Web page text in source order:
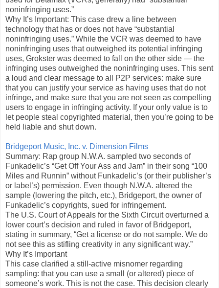
noninfringing uses.”
Why It’s Important: This case drew a line between
technology that has or does not have “substantial
noninfringing uses.” While the VCR was deemed to have
noninfringing uses that outweighed its potential infringing
uses, Grokster was deemed to fall on the other side — the
infringing uses outweighed the noninfringing uses. This sent
a loud and clear message to all P2P services: make sure
that you can justify your service as having uses that do not
infringe, and make sure that you are not seen as compelling
users to engage in infringing activity. If your only value is to
let people steal copyrighted material, then you’re going to be
held liable and shut down.
Bridgeport Music, Inc. v. Dimension Films
Summary: Rap group N.W.A. sampled two seconds of
Funkadelic’s “Get Off Your Ass and Jam” in their song “100
Miles and Runnin” without Funkadelic’s (or their publisher’s
or label’s) permission. Even though N.W.A. altered the
sample (lowering the pitch, etc.), Bridgeport, the owner of
Funkadelic’s copyrights, sued for infringement.
The U.S. Court of Appeals for the Sixth Circuit overturned a
lower court’s decision and ruled in favor of Bridgeport,
stating in summary, “Get a license or do not sample. We do
not see this as stifling creativity in any significant way.”
Why It’s Important
This case clarified a still-active misnomer regarding
sampling: that you can use a small (or altered) piece of
someone’s work. This is not the case. This decision clearly